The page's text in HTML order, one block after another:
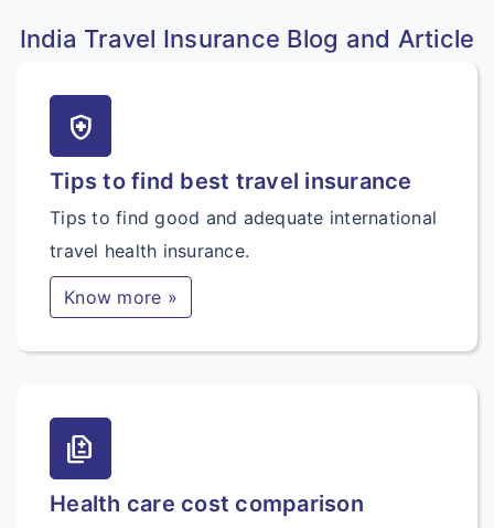
India Travel Insurance Blog and Article
health_and_safety
Tips to find best travel insurance
Tips to find good and adequate international
travel health insurance.
Know more »
difference
Health care cost comparison